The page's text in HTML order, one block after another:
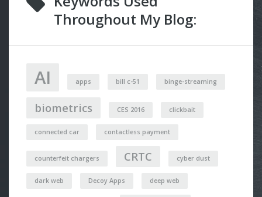
Throughout My Blog:
AI apps bill c-51 binge-streaming
biometrics CES 2016 clickbait
connected car contactless payment
counterfeit chargers CRTC cyber dust
dark web Decoy Apps deep web